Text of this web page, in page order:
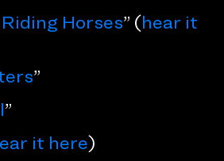
Horses” (hear it
”
”
it here)